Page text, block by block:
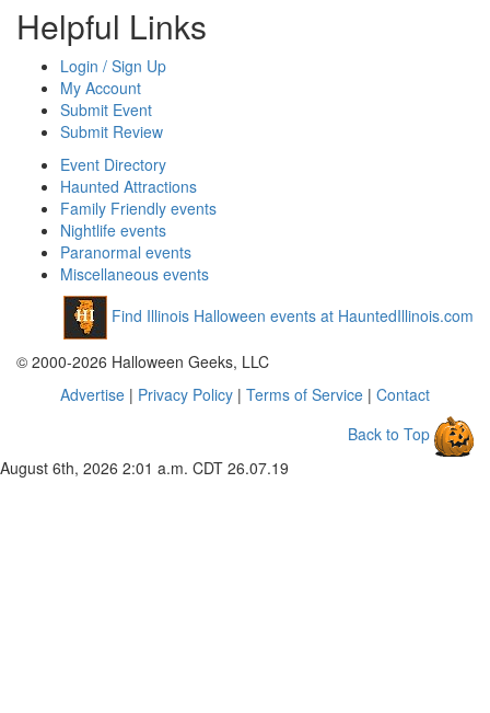
Helpful Links
Login / Sign Up
My Account
Submit Event
Submit Review
Event Directory
Haunted Attractions
Family Friendly events
Nightlife events
Paranormal events
Miscellaneous events
Find Illinois Halloween events at HauntedIllinois.com
© 2000-2026 Halloween Geeks, LLC
Advertise | Privacy Policy | Terms of Service | Contact
Back to Top
August 6th, 2026 2:01 a.m. CDT 26.07.19